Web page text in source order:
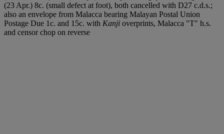
(23 Apr.) 8c. (small defect at foot), both cancelled with D27 c.d.s.;
also an envelope from Malacca bearing Malayan Postal Union
Postage Due 1c. and 15c. with Kanji overprints, Malacca "T" h.s.
and censor chop on reverse